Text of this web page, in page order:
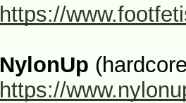
https://
NylonUp
https://